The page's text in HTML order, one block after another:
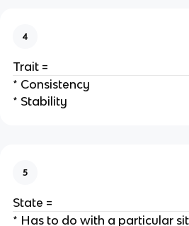
4
Trait =
* Consistency
* Stability
5
State =
* Has to do with a particular